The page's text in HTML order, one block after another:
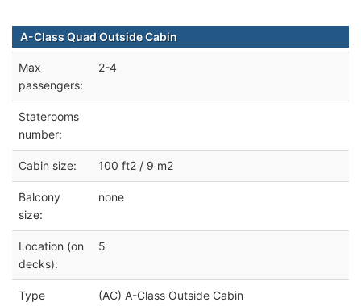
A-Class Quad Outside Cabin
Max
passengers:
2-4
Staterooms
number:
Cabin size: 100 ft2 / 9 m2
Balcony
size:
none
Location (on
decks):
5
Type
(AC) A-Class Outside Cabin